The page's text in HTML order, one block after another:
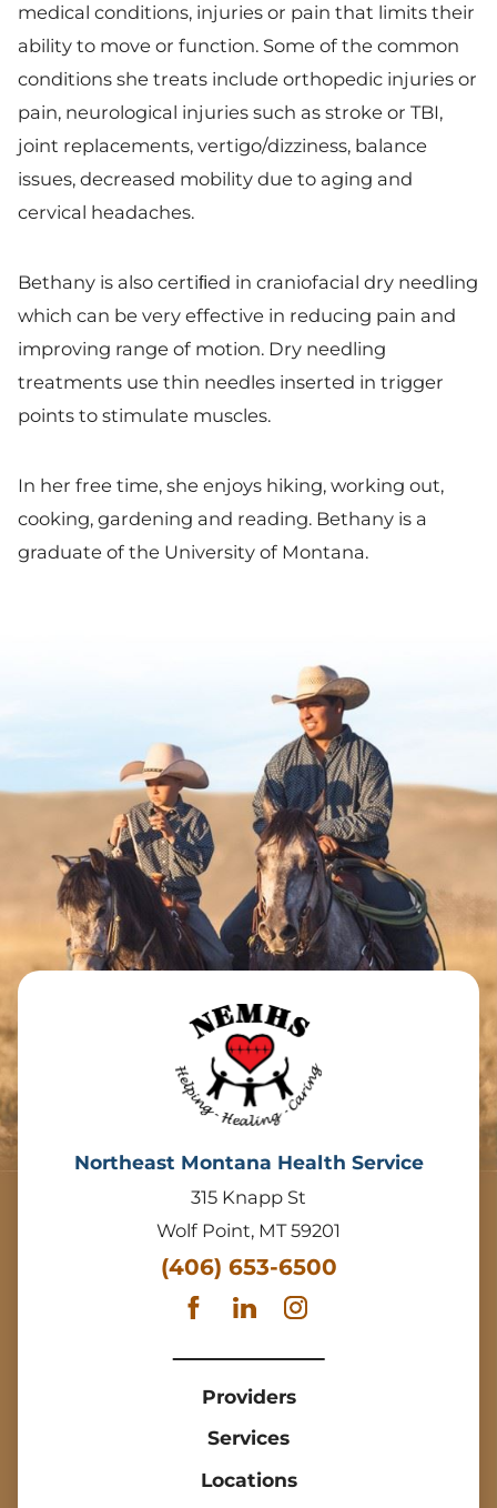
medical conditions, injuries or pain that limits their
ability to move or function. Some of the common
conditions she treats include orthopedic injuries or
pain, neurological injuries such as stroke or TBI,
joint replacements, vertigo/dizziness, balance
issues, decreased mobility due to aging and
cervical headaches.
Bethany is also certiﬁed in craniofacial dry needling
which can be very effective in reducing pain and
improving range of motion. Dry needling
treatments use thin needles inserted in trigger
points to stimulate muscles.
In her free time, she enjoys hiking, working out,
cooking, gardening and reading. Bethany is a
graduate of the University of Montana.
Northeast Montana Health Service
315 Knapp St
Wolf Point, MT59201
(406) 653-6500
Providers
Services
Locations